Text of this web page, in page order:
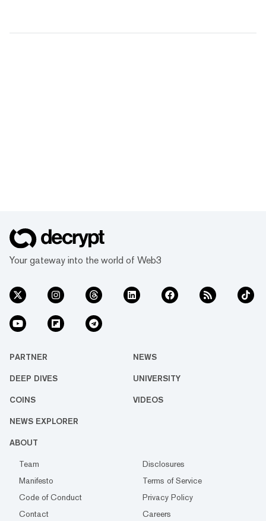
Your gateway into the world of Web3
PARTNER NEWS
DEEP DIVES UNIVERSITY
COINS VIDEOS
NEWS EXPLORER
ABOUT
Team
Disclosures
Manifesto
Terms of Service
Code of Conduct
Privacy Policy
Contact
Careers